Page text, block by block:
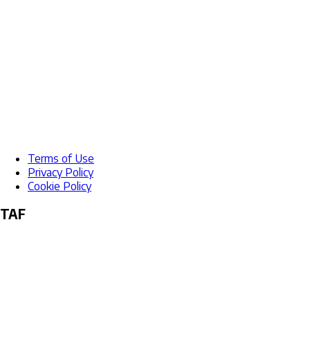
Terms of Use
Privacy Policy
Cookie Policy
TAF